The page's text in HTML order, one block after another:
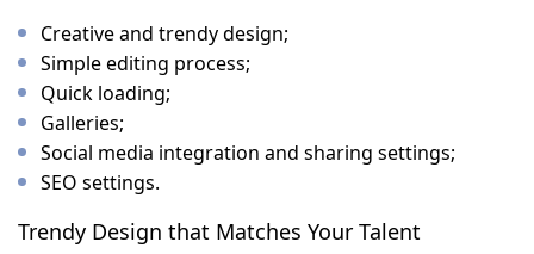
Creative and trendy design;
Simple editing process;
Quick loading;
Galleries;
Social media integration and sharing settings;
SEO settings.
Trendy Design that Matches Your Talent